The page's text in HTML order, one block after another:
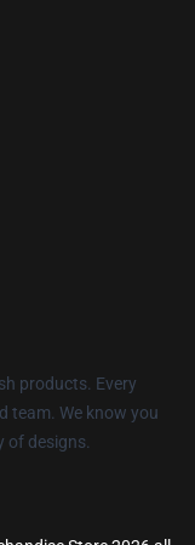
products. Every
team. We know you
of designs.